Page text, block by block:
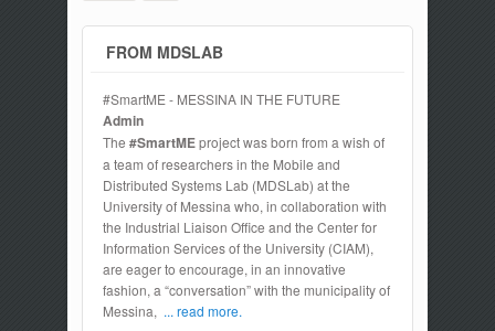
FROM MDSLAB
#SmartME - MESSINA IN THE FUTURE
Admin
The #SmartMEproject was born from a wish of
a team of researchers in the Mobile and
Distributed Systems Lab (MDSLab) at the
University of Messina who, in collaboration with
the Industrial Liaison Office and the Center for
Information Services of the University (CIAM),
are eager to encourage, in an innovative
fashion, a “conversation” with the municipality of
Messina, ... read more.